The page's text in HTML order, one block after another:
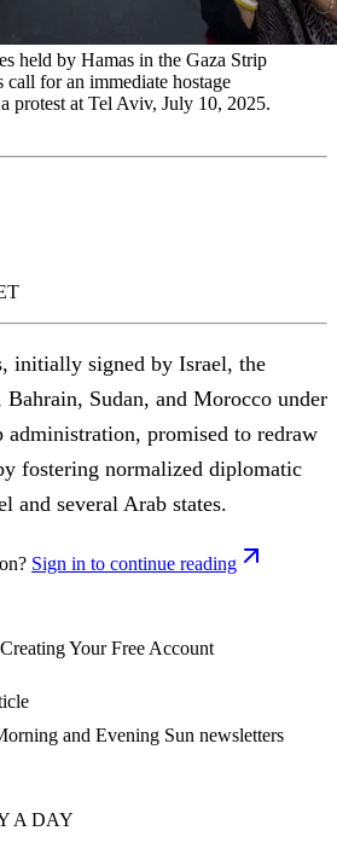
held by Hamas in the Gaza Strip
call for an immediate hostage
protest at Tel Aviv, July 10, 2025.
initially signed by Israel, the
Sudan, and Morocco under
administration, promised to redraw
fostering normalized diplomatic
and several Arab states.
Sign in to continue reading
Your Free Account
and Evening Sun newsletters
A DAY